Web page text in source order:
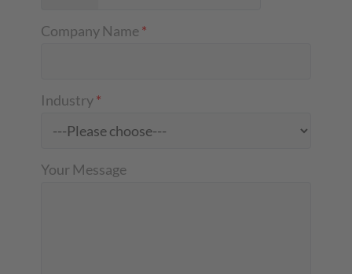
Company Name*
Industry*
Your Message